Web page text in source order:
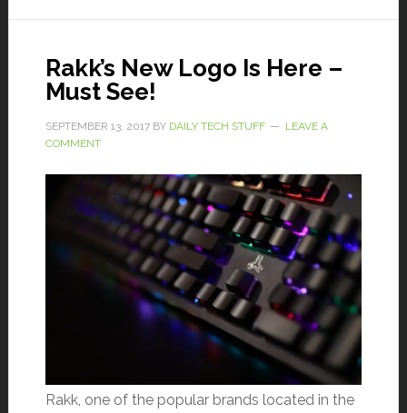
Rakk’s New Logo Is Here –
Must See!
SEPTEMBER 13, 2017BY DAILY TECH STUFF
LEAVE A
COMMENT
Rakk, one of the popular brands located in the